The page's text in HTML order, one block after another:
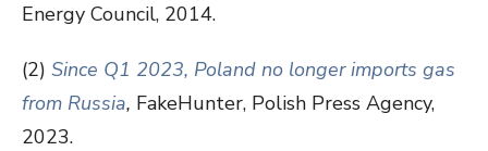
Energy Council, 2014.
(2) Since Q1 2023, Poland no longer imports gas
from Russia, FakeHunter, Polish Press Agency,
2023.